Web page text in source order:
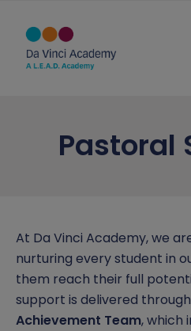
Ethos and Values
Vacancies
Academy Governing Body
Key Information
Performance Tables
Policies and Documents
Term Dates
Parent View
Transition
Curriculum
Inclusion
Attendance
Safeguarding
Pastoral
At Da Vinci Academy, we
nurturing every student in
them reach their full
support is delivered
Achievement Team, which